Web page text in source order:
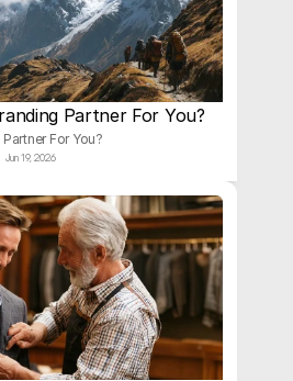
Partner For You?
For You?
Jun 19, 2026